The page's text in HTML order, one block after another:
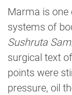
Marma is one
systems of
Sushruta
surgical text
points were
pressure, oil